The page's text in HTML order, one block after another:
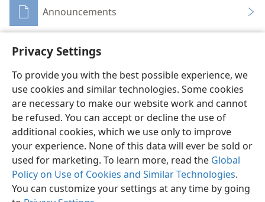
Privacy Settings
To provide you with the best possible experience, we
use cookies and similar technologies. Some cookies
are necessary to make our website work and cannot
be refused. You can accept or decline the use of
additional cookies, which we use only to improve
your experience. None of this data will ever be sold or
used for marketing. To learn more, read the Global
Policy on Use of Cookies and Similar Technologies.
You can customize your settings at any time by going
Announcements
English Share Preferences
Copyright© 2026 Watch Tower Bible and Tract Society of Pennsylvania
Terms of Use Privacy Policy Privacy Settings
JW.ORG
Log In